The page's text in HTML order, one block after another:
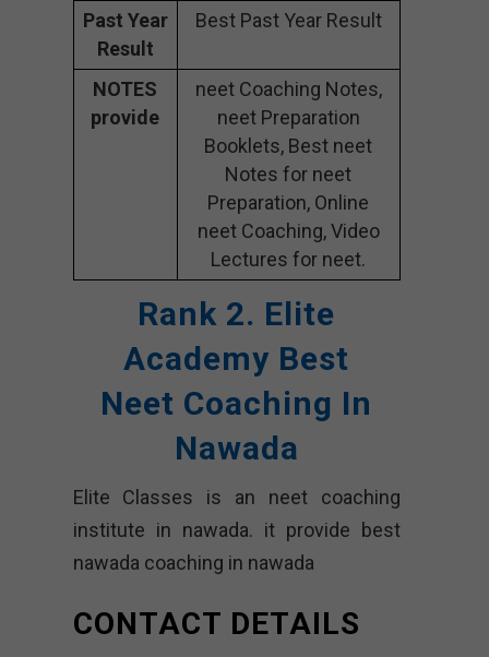
Past Year
Result
Best Past Year Result
NOTES
provide
neet Coaching Notes,
neet Preparation
Booklets, Best neet
Notes for neet
Preparation, Online
neet Coaching, Video
Lectures for neet.
Rank 2. Elite
Academy Best
Neet Coaching In
Nawada
Elite Classes is an neet coaching
institute in nawada. it provide best
nawada coaching in nawada
CONTACT DETAILS